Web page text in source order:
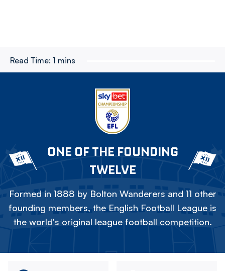
Read Time: 1 mins
ONE OF THE FOUNDING
TWELVE
Formed in 1888 by Bolton Wanderers and 11 other
founding members, the English Football League is
the world's original league football competition.